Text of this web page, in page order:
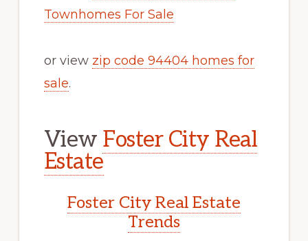
Townhomes For Sale
or view zip code 94404 homes for
sale.
View Foster City Real
Estate
Foster City Real Estate
Trends